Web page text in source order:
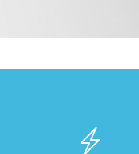
Fully Featured